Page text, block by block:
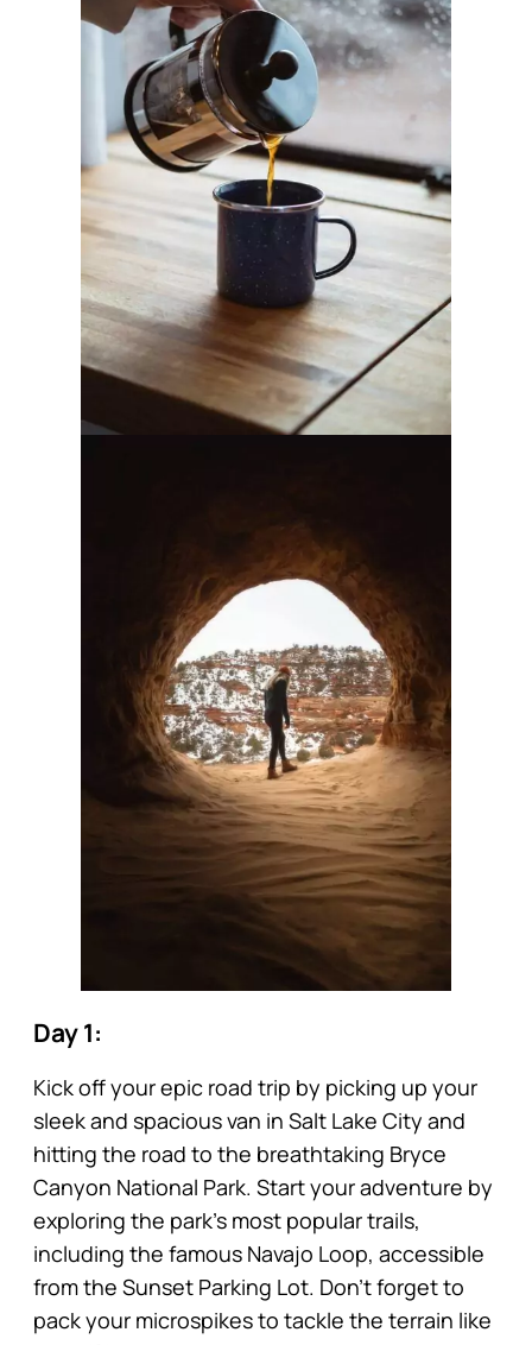
Day 1:
Kick off your epic road trip by picking up your
sleek and spacious van in Salt Lake City and
hitting the road to the breathtaking Bryce
Canyon National Park. Start your adventure by
exploring the park’s most popular trails,
including the famous Navajo Loop, accessible
from the Sunset Parking Lot. Don’t forget to
pack your microspikes to tackle the terrain like